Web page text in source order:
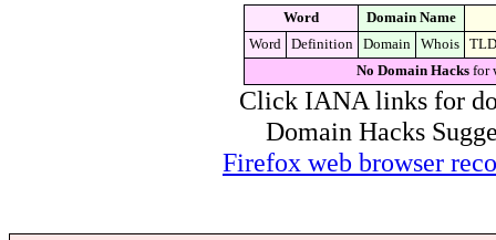
Word
Domain Name
Word
Definition Domain Whois
TLD
No Domain Hacksfor
Click IANA links for
Domain Hacks
Firefox web browser